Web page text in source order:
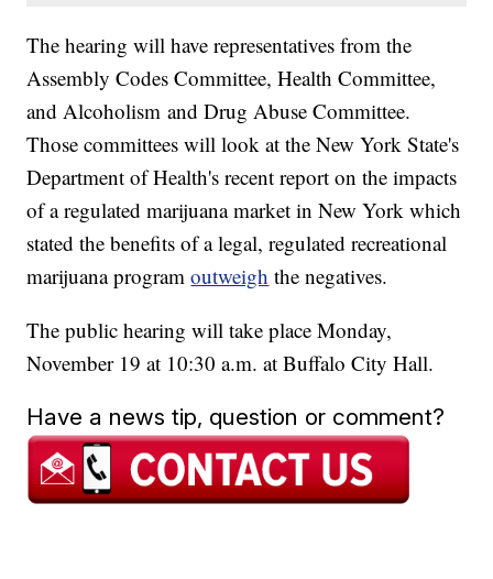
The hearing will have representatives from the
Assembly Codes Committee, Health Committee,
and Alcoholism and Drug Abuse Committee.
Those committees will look at the New York State's
Department of Health's recent report on the impacts
of a regulated marijuana market in New York which
stated the benefits of a legal, regulated recreational
marijuana programoutweigh the negatives.
The public hearing will take place Monday,
November 19 at 10:30 a.m. at Buffalo City Hall.
Have a news tip, question or comment?